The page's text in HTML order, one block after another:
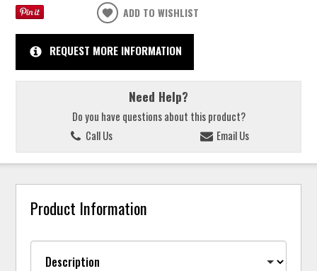
ADD TO WISHLIST
REQUEST MORE INFORMATION
Need Help?
Do you have questions about this product?
Call Us
Email Us
Product Information